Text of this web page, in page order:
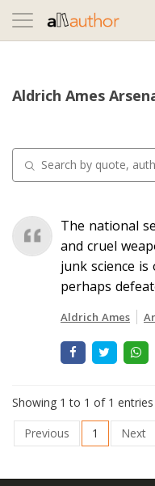
Toggle
navigation
Aldrich Ames
The national
and cruel
junk science
perhaps
Aldrich Ames
Showing 1 to 1 of 1 entries
Previous
1 Next